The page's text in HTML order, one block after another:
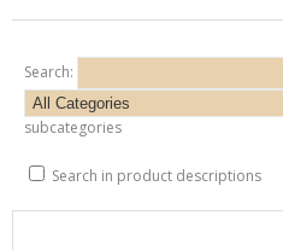
Search:
subcategories
Search in product descriptions